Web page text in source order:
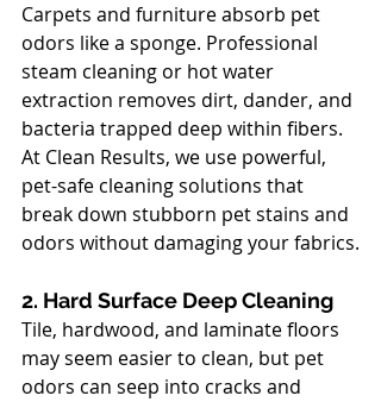
Carpets and furniture absorb pet
odors like a sponge. Professional
steam cleaning or hot water
extraction removes dirt, dander, and
bacteria trapped deep within fibers.
At Clean Results, we use powerful,
pet-safe cleaning solutions that
break down stubborn pet stains and
odors without damaging your fabrics.
2. Hard Surface Deep Cleaning
Tile, hardwood, and laminate floors
may seem easier to clean, but pet
odors can seep into cracks and